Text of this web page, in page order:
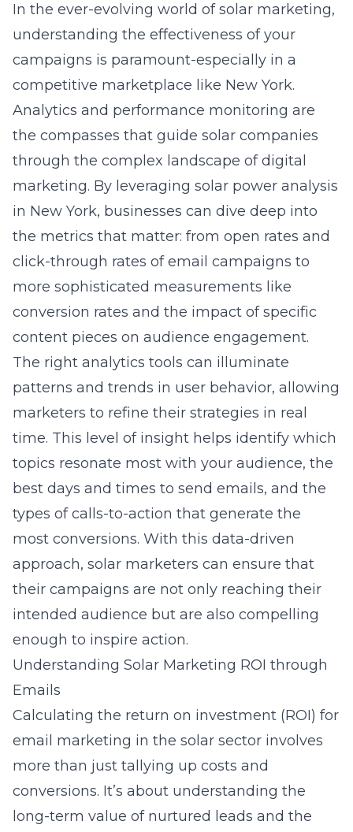
In the ever-evolving world of solar marketing,
understanding the effectiveness of your
campaigns is paramount-especially in a
competitive marketplace like New York.
Analytics and performance monitoring are
the compasses that guide solar companies
through the complex landscape of digital
marketing. By leveraging solar power analysis
in New York, businesses can dive deep into
the metrics that matter: from open rates and
click-through rates of email campaigns to
more sophisticated measurements like
conversion rates and the impact of specific
content pieces on audience engagement.
The right analytics tools can illuminate
patterns and trends in user behavior, allowing
marketers to refine their strategies in real
time. This level of insight helps identify which
topics resonate most with your audience, the
best days and times to send emails, and the
types of calls-to-action that generate the
most conversions. With this data-driven
approach, solar marketers can ensure that
their campaigns are not only reaching their
intended audience but are also compelling
enough to inspire action.
Understanding Solar Marketing ROI through
Emails
Calculating the return on investment (ROI) for
email marketing in the solar sector involves
more than just tallying up costs and
conversions. It’s about understanding the
long-term value of nurtured leads and the